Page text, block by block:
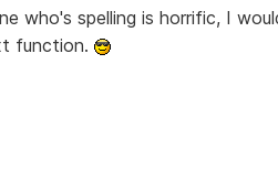
who's spelling is horrific, I
function.